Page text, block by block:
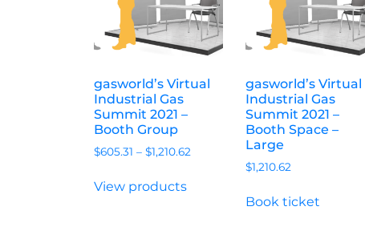
gasworld’s Virtual
Industrial Gas
Summit 2021 –
Booth Group
$605.31 – $1,210.62
View products
gasworld’s Virtual
Industrial Gas
Summit 2021 –
Booth Space –
Large
$1,210.62
Book ticket